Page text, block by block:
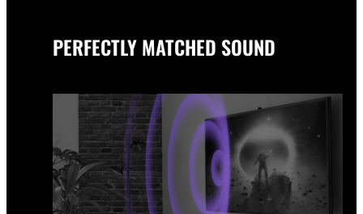
PERFECTLY MATCHED SOUND